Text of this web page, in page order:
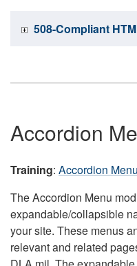
508-Compliant
Accordion
Training: Accordion
The Accordion Menu
expandable/collapsible
your site. These menus
relevant and related